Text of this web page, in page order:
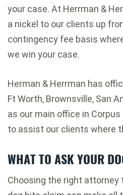
your case. At Herrman &
a nickel to our clients up
contingency fee basis
we win your case.
Herman & Herrman has
Ft Worth, Brownsville, San
as our main office in
to assist our clients where
WHAT TO ASK YOUR
Choosing the right attorney